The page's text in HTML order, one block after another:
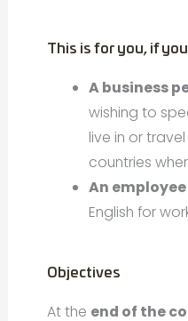
This is for you, if
A business
wishing to
live in or
countries
An employee
English for
Objectives
At the end of the